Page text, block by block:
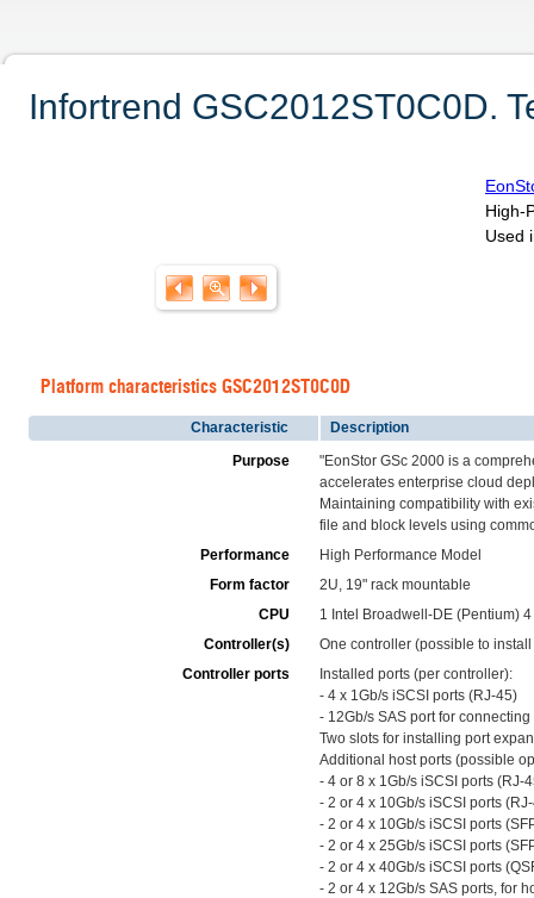
Infortrend GSC2012ST0C0D.
High-
Used
Platform characteristics GSC2012ST0C0D
Characteristic
Description
Purpose
"EonStor GSc 2000 is a
accelerates enterprise cloud
Maintaining compatibility with
file and block levels using
Performance
High Performance Model
Form factor
2U, 19" rack mountable
CPU
1 Intel Broadwell-DE (Pentium)
Controller(s)
One controller (possible to
Controller ports
Installed ports (per controller):
- 4 x 1Gb/s iSCSI ports (RJ-45)
- 12Gb/s SAS port for
Two slots for installing port
Additional host ports (possible
- 4 or 8 x 1Gb/s iSCSI ports (RJ-
- 2 or 4 x 10Gb/s iSCSI ports
- 2 or 4 x 10Gb/s iSCSI ports
- 2 or 4 x 25Gb/s iSCSI ports
- 2 or 4 x 40Gb/s iSCSI ports
- 2 or 4 x 12Gb/s SAS ports, for